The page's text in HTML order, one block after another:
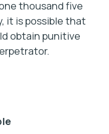
thousand five
it is possible that
obtain punitive